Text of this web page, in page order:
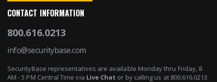
CONTACT INFORMATION
800.616.0213
info@securitybase.com
SecurityBase representatives are available Monday thru Friday, 8
AM - 5 PM Central Time via Live Chat or by calling us at 800.616.0213